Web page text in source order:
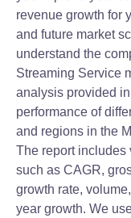
revenue growth for
and future market
understand the
Streaming Service
analysis provided
performance of
and regions in the
The report includes
such as CAGR,
growth rate,
year growth. We